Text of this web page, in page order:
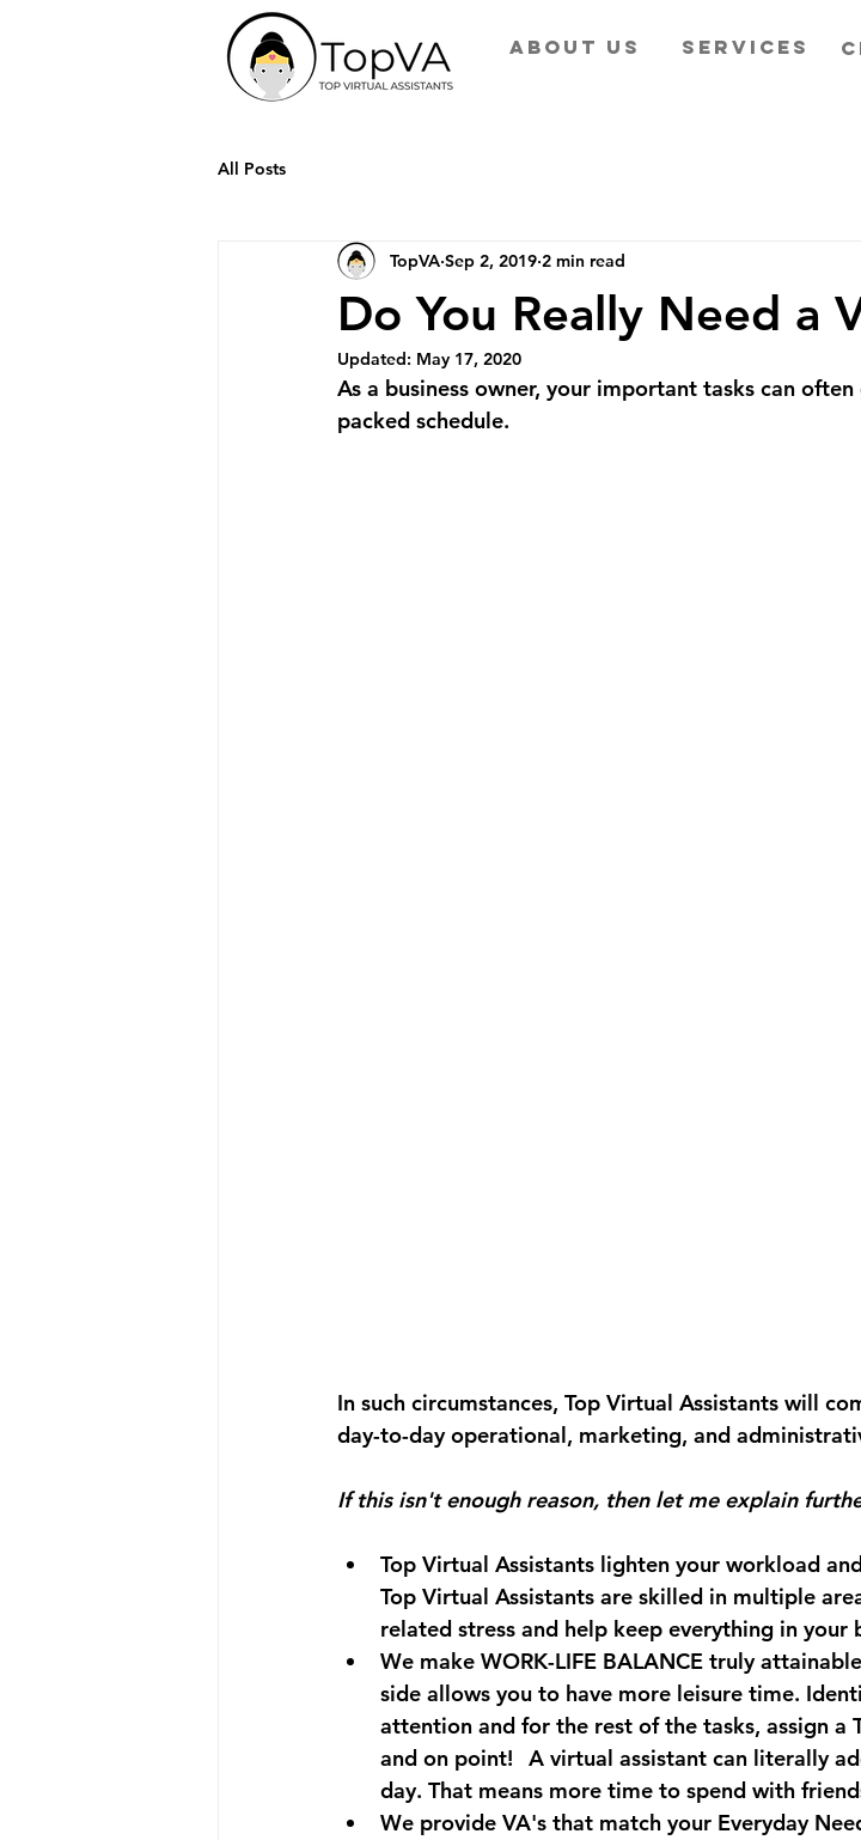
ABOUT US SERVICES
All Posts
Do You Really Need a
TopVA Sep 2, 2019 2 min read
Updated: May 17, 2020
As a business owner, your important tasks can
packed schedule.
In such circumstances, Top Virtual Assistants will
day-to-day operational, marketing, and
If this isn't enough reason, then let me explain
Top Virtual Assistants lighten your workload
Top Virtual Assistants are skilled in multiple
related stress and help keep everything in your
We make WORK-LIFE BALANCE truly
side allows you to have more leisure time.
attention and for the rest of the tasks, assign a
and on point!⠀A virtual assistant can literally
day. That means more time to spend with
We provide VA's that match your Everyday